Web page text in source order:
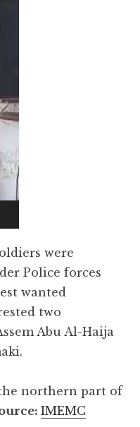
were
Police forces
wanted
two
Abu Al-Haija
northern part of
IMEMC